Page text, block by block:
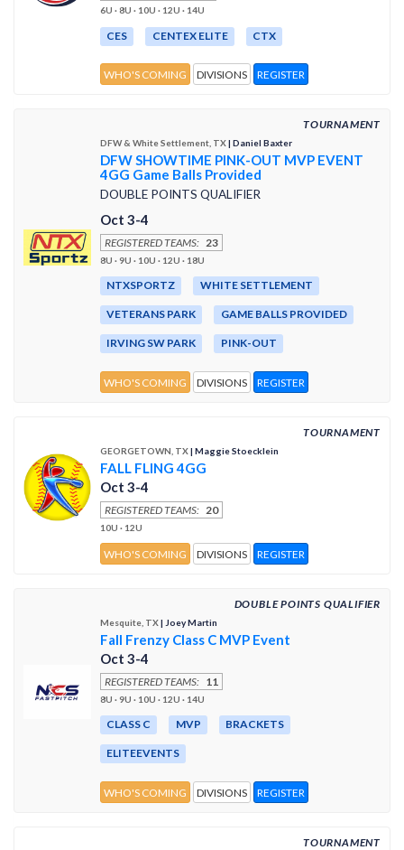
6U · 8U · 10U · 12U · 14U
CES CENTEX ELITE CTX
WHO'S COMING DIVISIONS REGISTER
TOURNAMENT
DFW & White Settlement, TX| Daniel Baxter
DFW SHOWTIME PINK-OUT MVP EVENT
4GG Game Balls Provided
DOUBLE POINTS QUALIFIER
Oct 3-4
REGISTERED TEAMS: 23
8U · 9U · 10U · 12U · 18U
NTXSPORTZ WHITE SETTLEMENT
VETERANS PARK GAME BALLS PROVIDED
IRVING SW PARK PINK-OUT
WHO'S COMING DIVISIONS REGISTER
TOURNAMENT
GEORGETOWN, TX| Maggie Stoecklein
FALL FLING 4GG
Oct 3-4
REGISTERED TEAMS: 20
10U · 12U
WHO'S COMING DIVISIONS REGISTER
DOUBLE POINTS QUALIFIER
Mesquite, TX| Joey Martin
Fall Frenzy Class C MVP Event
Oct 3-4
REGISTERED TEAMS: 11
8U · 9U · 10U · 12U · 14U
CLASS C MVP BRACKETS
ELITEEVENTS
WHO'S COMING DIVISIONS REGISTER
TOURNAMENT